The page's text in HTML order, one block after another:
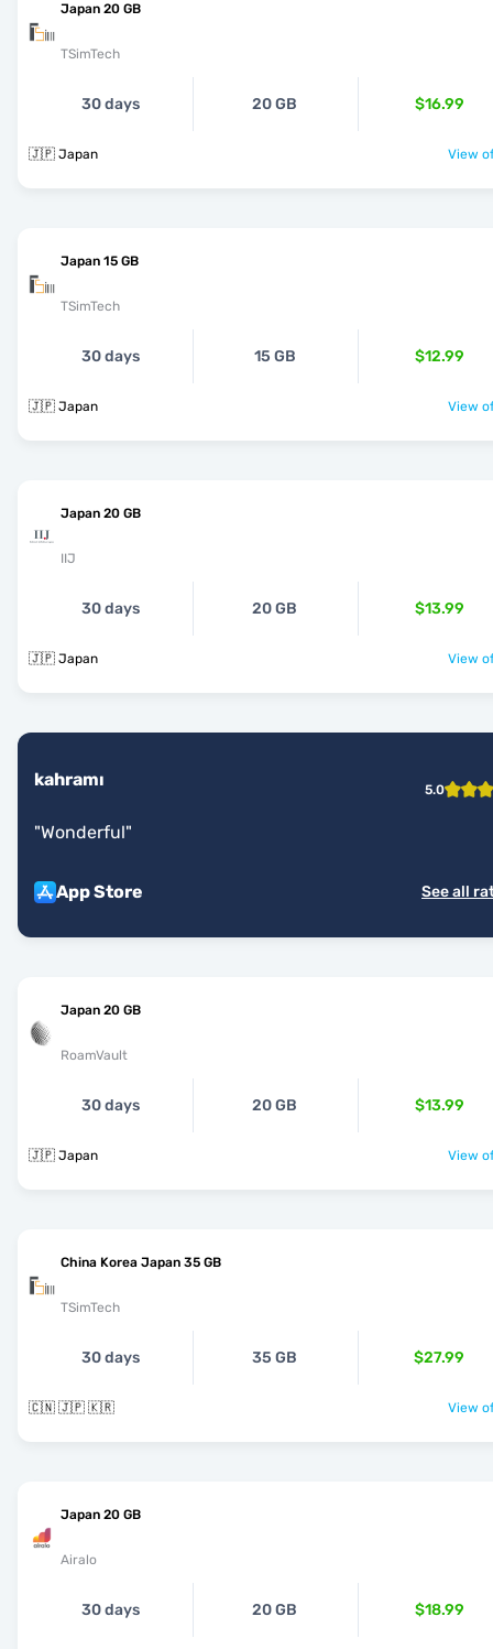
Japan 20 GB
TSimTech
30 days 20 GB $16.99
🇯🇵 Japan View
Japan 15 GB
TSimTech
30 days 15 GB $12.99
🇯🇵 Japan View
Japan 20 GB
IIJ
30 days 20 GB $13.99
🇯🇵 Japan View
kahramı 5.0
"Wonderful"
App Store See all
Japan 20 GB
RoamVault
30 days 20 GB $13.99
🇯🇵 Japan View
China Korea Japan 35 GB
TSimTech
30 days 35 GB $27.99
🇨🇳 🇯🇵 🇰🇷 View
Japan 20 GB
Airalo
30 days 20 GB $18.99